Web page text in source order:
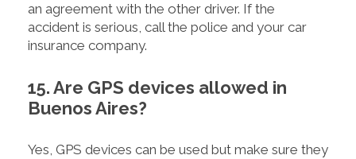
an agreement with the other driver. If the
accident is serious, call the police and your car
insurance company.
15. Are GPS devices allowed in
Buenos Aires?
Yes, GPS devices can be used but make sure they